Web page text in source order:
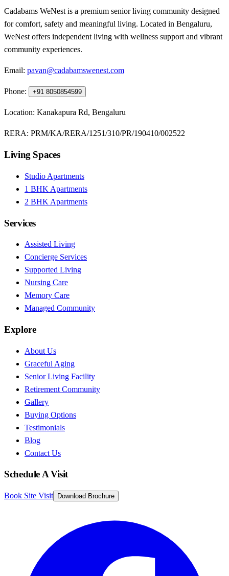
Cadabams WeNest is a premium senior living community designed
for comfort, safety and meaningful living. Located in Bengaluru,
WeNest offers independent living with wellness support and vibrant
community experiences.
Email: pavan@cadabamswenest.com
Phone: +91 8050854599
Location: Kanakapura Rd, Bengaluru
RERA: PRM/KA/RERA/1251/310/PR/190410/002522
Living Spaces
Studio Apartments
1 BHK Apartments
2 BHK Apartments
Services
Assisted Living
Concierge Services
Supported Living
Nursing Care
Memory Care
Managed Community
Explore
About Us
Graceful Aging
Senior Living Facility
Retirement Community
Gallery
Buying Options
Testimonials
Blog
Contact Us
Schedule A Visit
Book Site Visit Download Brochure